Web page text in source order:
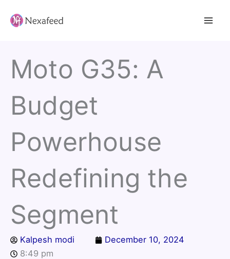
Moto G35: A
Budget
Powerhouse
Redefining the
Segment
Kalpesh modi
December 10, 2024
8:49 pm